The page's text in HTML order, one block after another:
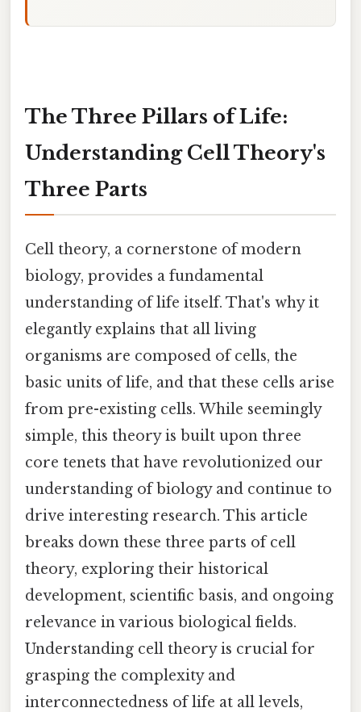
The Three Pillars of Life:
Understanding Cell Theory's
Three Parts
Cell theory, a cornerstone of modern
biology, provides a fundamental
understanding of life itself. That's why it
elegantly explains that all living
organisms are composed of cells, the
basic units of life, and that these cells arise
from pre-existing cells. While seemingly
simple, this theory is built upon three
core tenets that have revolutionized our
understanding of biology and continue to
drive interesting research. This article
breaks down these three parts of cell
theory, exploring their historical
development, scientific basis, and ongoing
relevance in various biological fields.
Understanding cell theory is crucial for
grasping the complexity and
interconnectedness of life at all levels,